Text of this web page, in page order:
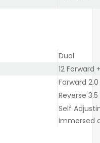
Dual
12 Forward
Forward
Reverse
Self
immersed